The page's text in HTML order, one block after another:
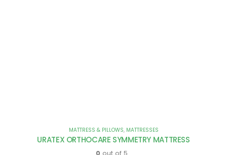
MATTRESS & PILLOWS, MATTRESSES
URATEX ORTHOCARE SYMMETRY MATTRESS
0 out of 5